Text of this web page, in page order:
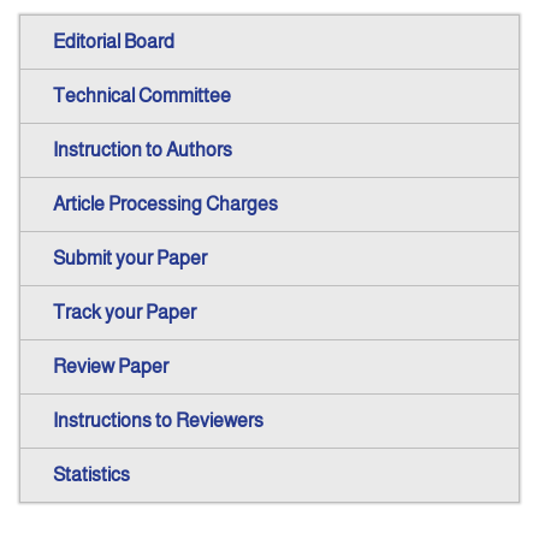
Editorial Board
Technical Committee
Instruction to Authors
Article Processing Charges
Submit your Paper
Track your Paper
Review Paper
Instructions to Reviewers
Statistics